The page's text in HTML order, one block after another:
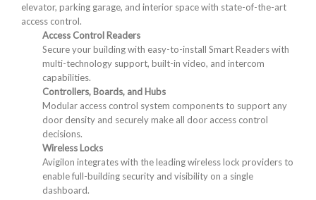
elevator, parking garage, and interior space with state-of-the-art
access control.
Access Control Readers
Secure your building with easy-to-install Smart Readers with
multi-technology support, built-in video, and intercom
capabilities.
Controllers, Boards, and Hubs
Modular access control system components to support any
door density and securely make all door access control
decisions.
Wireless Locks
Avigilon integrates with the leading wireless lock providers to
enable full-building security and visibility on a single
dashboard.